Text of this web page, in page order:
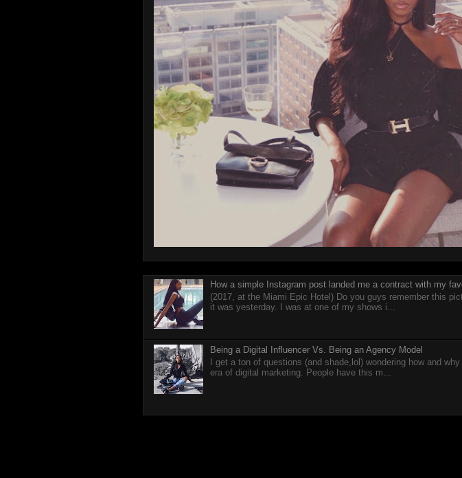
How a simple Instagram post landed me a contract with my
(2017, at the Miami Epic Hotel) Do you guys remember this
it was yesterday. I was at one of my shows i...
Being a Digital Influencer Vs. Being an Agency Model
I get a ton of questions (and shade,lol) wondering how and
era of digital marketing. People have this m...